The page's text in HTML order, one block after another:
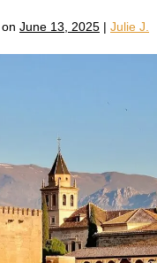
June 13, 2025 | Julie J.